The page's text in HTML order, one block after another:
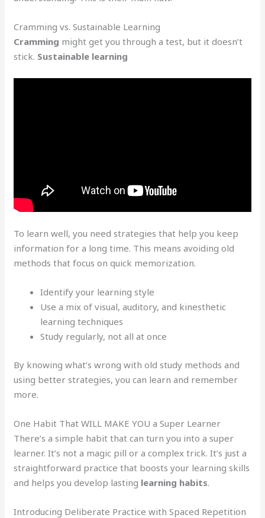
Cramming vs. Sustainable Learning
Cramming might get you through a test, but it doesn’t
stick. Sustainable learning
To learn well, you need strategies that help you keep
information for a long time. This means avoiding old
methods that focus on quick memorization.
Identify your learning style
Use a mix of visual, auditory, and kinesthetic
learning techniques
Study regularly, not all at once
By knowing what’s wrong with old study methods and
using better strategies, you can learn and remember
more.
One Habit That WILL MAKE YOU a Super Learner
There’s a simple habit that can turn you into a super
learner. It’s not a magic pill or a complex trick. It’s just a
straightforward practice that boosts your learning skills
and helps you develop lasting learning habits.
Introducing Deliberate Practice with Spaced Repetition